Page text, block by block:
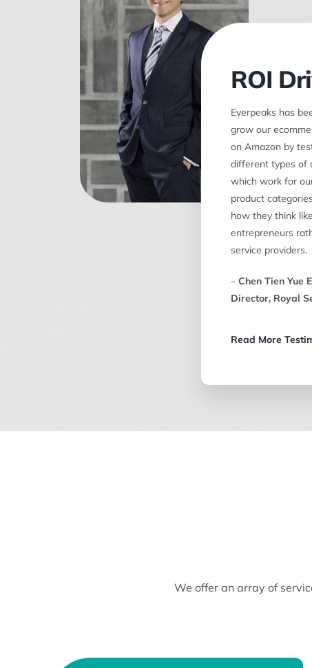
ROI
Everpeaks has
grow our
on Amazon by
different types of
which work for
product
how they think like
entrepreneurs
service providers.
– Chen Tien Yue
Director, Royal
Read More
We offer an array of